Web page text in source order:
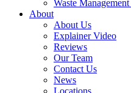
Waste
About
About Us
Explainer Video
Reviews
Our Team
Contact Us
News
Locations